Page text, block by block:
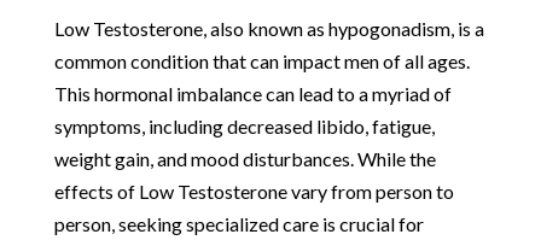
Low Testosterone, also known as hypogonadism, is a
common condition that can impact men of all ages.
This hormonal imbalance can lead to a myriad of
symptoms, including decreased libido, fatigue,
weight gain, and mood disturbances. While the
effects of Low Testosterone vary from person to
person, seeking specialized care is crucial for